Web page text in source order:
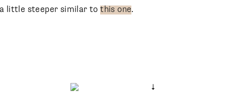
little steeper similar tothis one.